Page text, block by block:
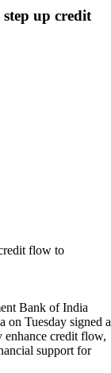
up credit
Bank of India
Tuesday signed a
credit flow,
support for